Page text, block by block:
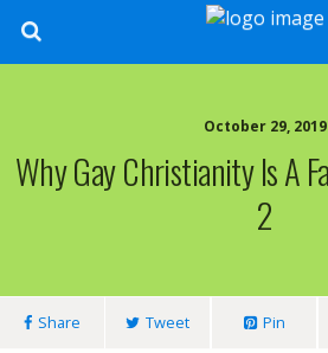
October 29, 2019
Why Gay Christianity Is A
2
Share Tweet Pin